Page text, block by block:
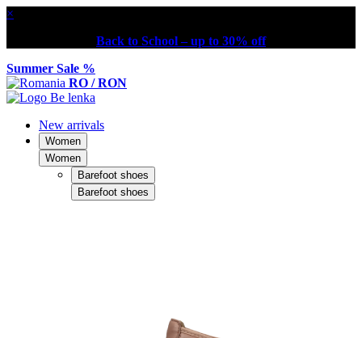
×
Back to School – up to 30% off
Summer Sale %
RO / RON
New arrivals
Women
Women
Barefoot shoes
Barefoot shoes